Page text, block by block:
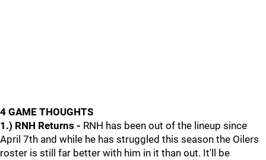
4 GAME THOUGHTS
1.) RNH Returns - RNH has been out of the lineup since
April 7th and while he has struggled this season the Oilers
roster is still far better with him in it than out. It'll be